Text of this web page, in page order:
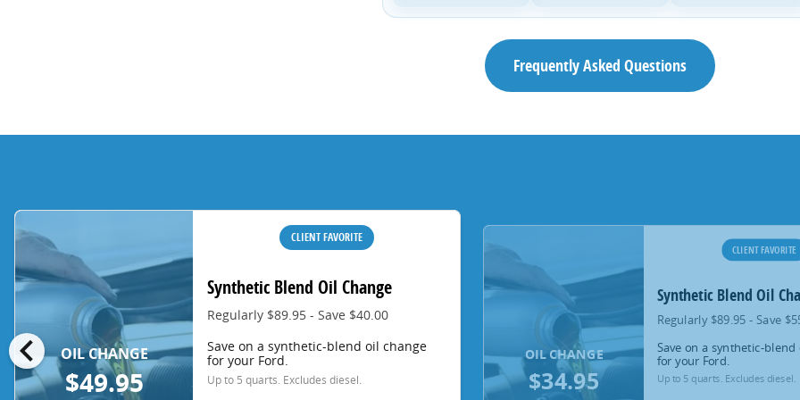
Frequently Asked Questions
chevron_left OIL CHANGE
$49.95
CLIENT FAVORITE
Synthetic Blend Oil Change
Regularly $89.95 - Save $40.00
Save on a synthetic-blend oil change
for your Ford.
Up to 5 quarts. Excludes diesel.
OIL CHANGE
$34.95
CLIENT FAVORITE
Synthetic Blend Oil
Regularly $89.95 - Save
Save on a synthetic-blend
for your Ford.
Up to 5 quarts. Excludes diesel.